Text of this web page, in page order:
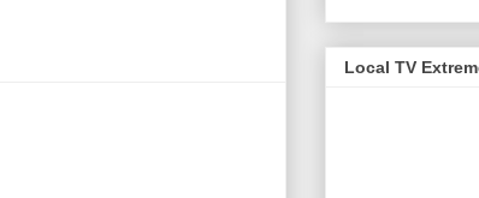
Local TV